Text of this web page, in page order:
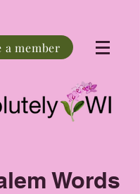
a member
Words